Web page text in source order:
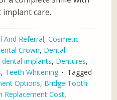
implant care.
And Referral,Cosmetic
Crown, Dental
dental implants, Dentures,
, Teeth Whitening
Tagged
Options, Bridge Tooth
Replacement Cost,